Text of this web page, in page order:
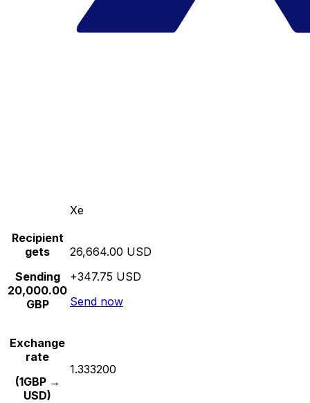
Xe
Recipient
gets
Sending
20,000.00
GBP
26,664.00 USD
+347.75 USD
Send now
Exchange
rate
(1GBP →
USD)
1.333200